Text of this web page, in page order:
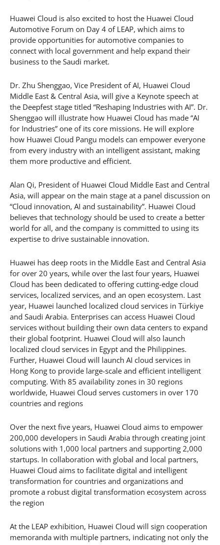
Huawei Cloud is also excited to host the Huawei Cloud
Automotive Forum on Day 4 of LEAP, which aims to
provide opportunities for automotive companies to
connect with local government and help expand their
business to the Saudi market.
Dr. Zhu Shenggao, Vice President of AI, Huawei Cloud
Middle East & Central Asia, will give a Keynote speech at
the Deepfest stage titled “Reshaping Industries with AI”. Dr.
Shenggao will illustrate how Huawei Cloud has made “AI
for Industries” one of its core missions. He will explore
how Huawei Cloud Pangu models can empower everyone
from every industry with an intelligent assistant, making
them more productive and efficient.
Alan Qi, President of Huawei Cloud Middle East and Central
Asia, will appear on the main stage at a panel discussion on
“Cloud innovation, AI and sustainability”. Huawei Cloud
believes that technology should be used to create a better
world for all, and the company is committed to using its
expertise to drive sustainable innovation.
Huawei has deep roots in the Middle East and Central Asia
for over 20 years, while over the last four years, Huawei
Cloud has been dedicated to offering cutting-edge cloud
services, localized services, and an open ecosystem. Last
year, Huawei launched localized cloud services in Türkiye
and Saudi Arabia. Enterprises can access Huawei Cloud
services without building their own data centers to expand
their global footprint. Huawei Cloud will also launch
localized cloud services in Egypt and the Philippines.
Further, Huawei Cloud will launch AI cloud services in
Hong Kong to provide large-scale and efficient intelligent
computing. With 85 availability zones in 30 regions
worldwide, Huawei Cloud serves customers in over 170
countries and regions
Over the next five years, Huawei Cloud aims to empower
200,000 developers in Saudi Arabia through creating joint
solutions with 1,000 local partners and supporting 2,000
startups. In collaboration with global and local partners,
Huawei Cloud aims to facilitate digital and intelligent
transformation for countries and organizations and
promote a robust digital transformation ecosystem across
the region
At the LEAP exhibition, Huawei Cloud will sign cooperation
memoranda with multiple partners, indicating not only the